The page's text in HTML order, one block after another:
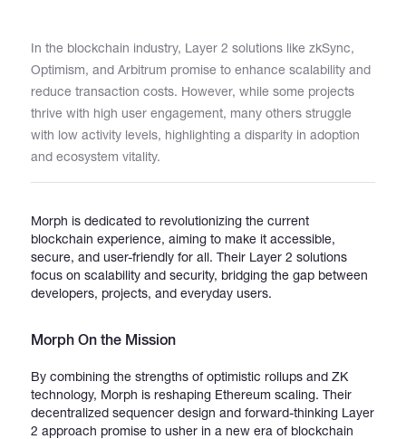
Catalogs
More
In the blockchain industry, Layer 2 solutions like zkSync,
Optimism, and Arbitrum promise to enhance scalability and
reduce transaction costs. However, while some projects
thrive with high user engagement, many others struggle
with low activity levels, highlighting a disparity in adoption
and ecosystem vitality.
Morph is dedicated to revolutionizing the current
blockchain experience, aiming to make it accessible,
secure, and user-friendly for all. Their Layer 2 solutions
focus on scalability and security, bridging the gap between
developers, projects, and everyday users.
Morph On the Mission
By combining the strengths of optimistic rollups and ZK
technology, Morph is reshaping Ethereum scaling. Their
decentralized sequencer design and forward-thinking Layer
2 approach promise to usher in a new era of blockchain